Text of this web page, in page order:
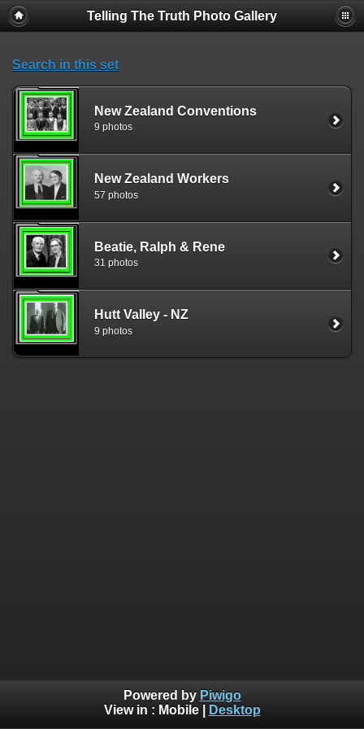
Telling The Truth Photo Gallery
Search in this set
New Zealand Conventions
9 photos
New Zealand Workers
57 photos
Beatie, Ralph & Rene
31 photos
Hutt Valley - NZ
9 photos
Powered by Piwigo
View in : Mobile| Desktop